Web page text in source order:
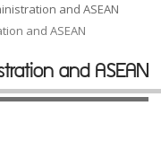
and ASEAN
and ASEAN
and ASEAN